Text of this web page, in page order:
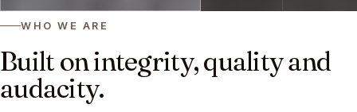
WHO WE ARE
Built on integrity, quality and
audacity.